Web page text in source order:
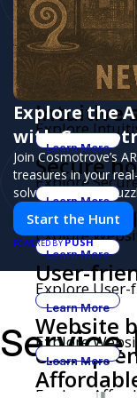
Explore
Learn More
Fully
Explore Fully
Learn More
Intuitive
Explore
Learn More
Secure
Explore
Learn More
Website
Explore
Learn More
User-
Explore User-
Learn More
Website
Explore
Learn More
Explore the
with
Join Cosmotrove’s
treasures in your
solve interactive
adventure awaits!
Start the Hunt
POWERED BYPUSH
Service